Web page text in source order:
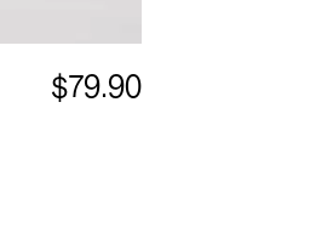
$79.90